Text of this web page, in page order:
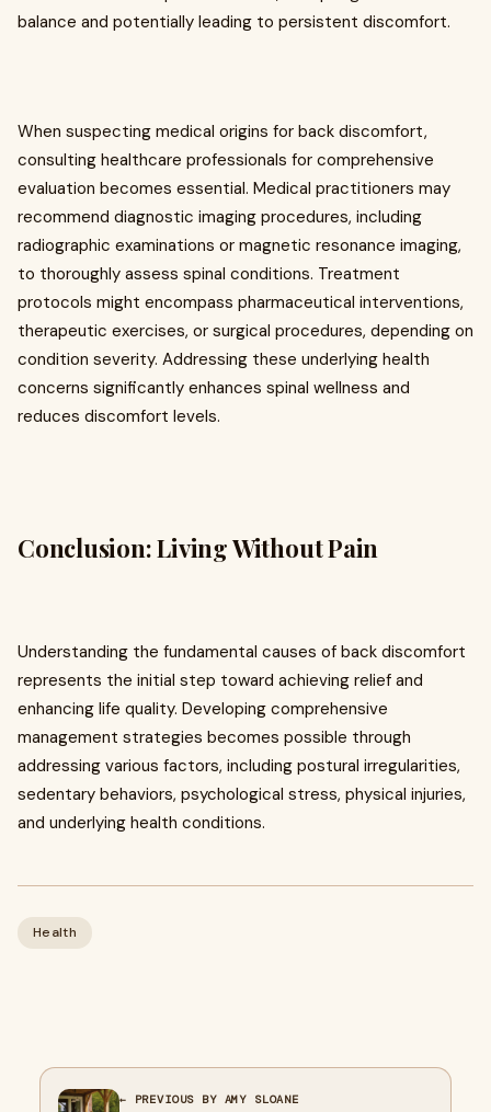
balance and potentially leading to persistent discomfort.
When suspecting medical origins for back discomfort,
consulting healthcare professionals for comprehensive
evaluation becomes essential. Medical practitioners may
recommend diagnostic imaging procedures, including
radiographic examinations or magnetic resonance imaging,
to thoroughly assess spinal conditions. Treatment
protocols might encompass pharmaceutical interventions,
therapeutic exercises, or surgical procedures, depending on
condition severity. Addressing these underlying health
concerns significantly enhances spinal wellness and
reduces discomfort levels.
Conclusion: Living Without Pain
Understanding the fundamental causes of back discomfort
represents the initial step toward achieving relief and
enhancing life quality. Developing comprehensive
management strategies becomes possible through
addressing various factors, including postural irregularities,
sedentary behaviors, psychological stress, physical injuries,
and underlying health conditions.
Health
← PREVIOUS BY AMY SLOANE